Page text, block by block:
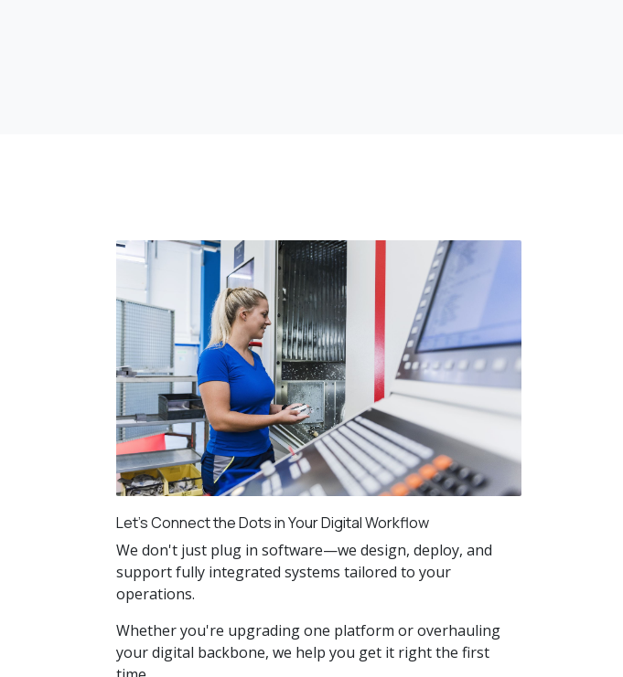
Let’s Connect the Dots in Your Digital Workflow
We don't just plug in software—we design, deploy, and
support fully integrated systems tailored to your
operations.
Whether you're upgrading one platform or overhauling
your digital backbone, we help you get it right the first